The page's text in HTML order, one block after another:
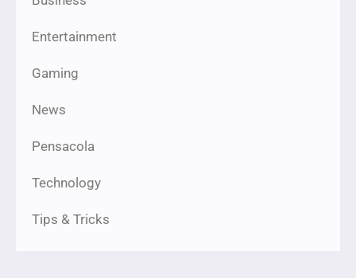
Entertainment
Gaming
News
Pensacola
Technology
Tips & Tricks